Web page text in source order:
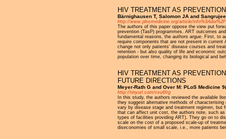
HIV TREATMENT AS
Bärnighausen T, Salomon JA and
http://www.plosmedicine.org/article/
The authors of this paper oppose the view put
prevention (TasP) programmes. ART outcomes
fundamental reasons, the authors argue. First, to
require components that are not present in
change not only patients' disease courses and
retention - but also quality of life and economic
population over time, changing its biological and
HIV TREATMENT AS
FUTURE DIRECTIONS
Meyer-Rath G and Over M: PLoS Medicine
http://tinyurl.com/cvu6frg
In this study, the authors reviewed the available
they suggest alternative methods of
vary by disease stage and treatment regimen, but
that can affect unit cost, the authors note, such
types of facilities providing ART). They go on to
scale on the cost of a proposed scale-up of
diseconomies of small scale, i.e., more patients